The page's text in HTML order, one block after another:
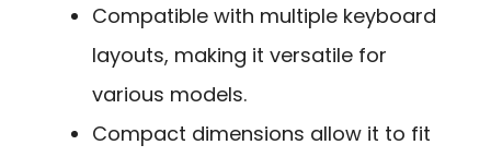
Compatible with multiple keyboard
layouts, making it versatile for
various models.
Compact dimensions allow it to fit